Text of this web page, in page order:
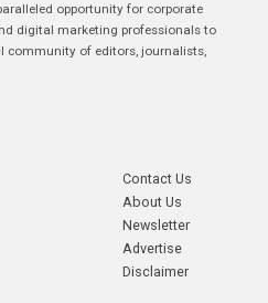
opportunity for corporate
digital marketing professionals to
community of editors, journalists,
Contact Us
About Us
Newsletter
Advertise
Disclaimer